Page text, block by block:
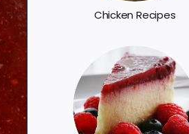
Chicken Recipes